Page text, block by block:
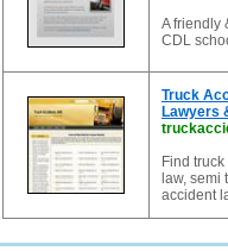
A friendly
CDL
Truck
Lawyers
Find
law,
accident